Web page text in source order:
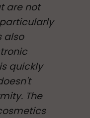
are not
also
quickly
The